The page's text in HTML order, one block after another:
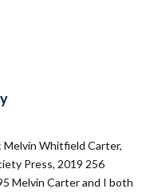
Whitfield Carter,
Press, 2019 256
Melvin Carter and I both